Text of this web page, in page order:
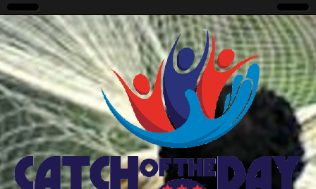
CatchoftheDayDC